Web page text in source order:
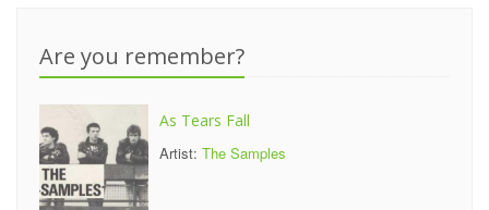
Are you remember?
As Tears Fall
Artist: The Samples